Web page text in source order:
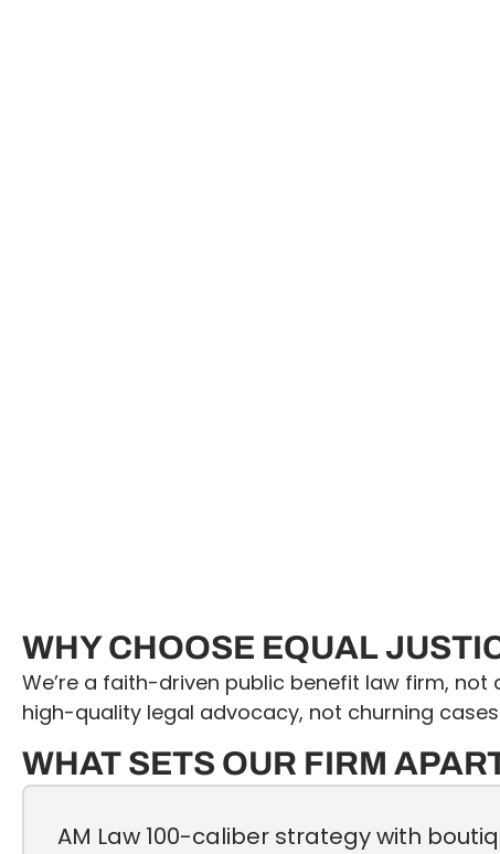
WHY CHOOSE EQUAL
We’re a faith-driven public benefit law firm,
high-quality legal advocacy, not churning
WHAT SETS OUR FIRM
AM Law 100-caliber strategy with